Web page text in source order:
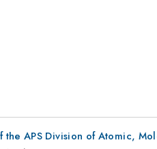
the APS Division of Atomic,